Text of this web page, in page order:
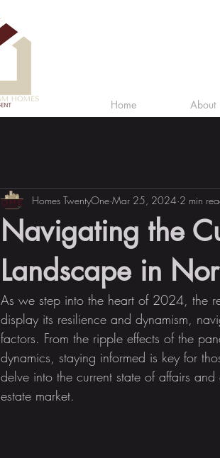
Home About
Navigating the
Landscape in
Homes TwentyOne Mar 25, 2024 2 min
As we step into the heart of 2024, the
display its resilience and dynamism,
factors. From the ripple effects of the
dynamics, staying informed is key for
delve into the current state of affairs
estate market.